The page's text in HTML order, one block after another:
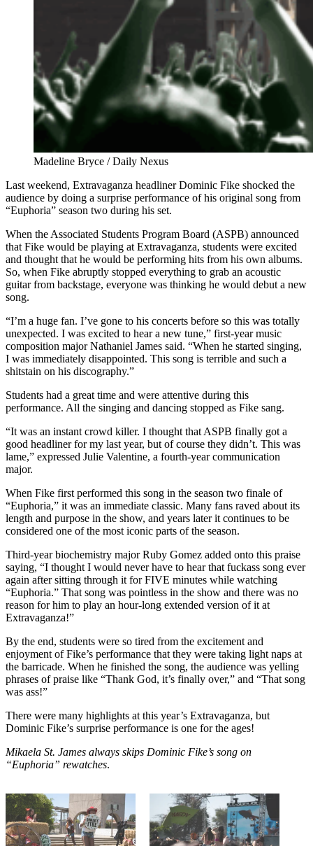
Madeline Bryce / Daily Nexus
Last weekend, Extravaganza headliner Dominic Fike shocked the
audience by doing a surprise performance of his original song from
“Euphoria” season two during his set.
When the Associated Students Program Board (ASPB) announced
that Fike would be playing at Extravaganza, students were excited
and thought that he would be performing hits from his own albums.
So, when Fike abruptly stopped everything to grab an acoustic
guitar from backstage, everyone was thinking he would debut a new
song.
“I’m a huge fan. I’ve gone to his concerts before so this was totally
unexpected. I was excited to hear a new tune,” first-year music
composition major Nathaniel James said. “When he started singing,
I was immediately disappointed. This song is terrible and such a
shitstain on his discography.”
Students had a great time and were attentive during this
performance. All the singing and dancing stopped as Fike sang.
“It was an instant crowd killer. I thought that ASPB finally got a
good headliner for my last year, but of course they didn’t. This was
lame,” expressed Julie Valentine, a fourth-year communication
major.
When Fike first performed this song in the season two finale of
“Euphoria,” it was an immediate classic. Many fans raved about its
length and purpose in the show, and years later it continues to be
considered one of the most iconic parts of the season.
Third-year biochemistry major Ruby Gomez added onto this praise
saying, “I thought I would never have to hear that fuckass song ever
again after sitting through it for FIVE minutes while watching
“Euphoria.” That song was pointless in the show and there was no
reason for him to play an hour-long extended version of it at
Extravaganza!”
By the end, students were so tired from the excitement and
enjoyment of Fike’s performance that they were taking light naps at
the barricade. When he finished the song, the audience was yelling
phrases of praise like “Thank God, it’s finally over,” and “That song
was ass!”
There were many highlights at this year’s Extravaganza, but
Dominic Fike’s surprise performance is one for the ages!
Mikaela St. James always skips Dominic Fike’s song on
“Euphoria” rewatches.